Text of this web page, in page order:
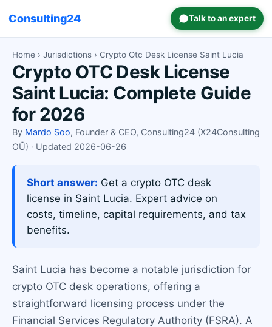
Consulting24 Talk to an expert
Home › Jurisdictions › Crypto Otc Desk License Saint Lucia
Crypto OTC Desk License
Saint Lucia: Complete Guide
for 2026
By Mardo Soo, Founder & CEO, Consulting24 (X24Consulting
OÜ) · Updated 2026-06-26
Short answer: Get a crypto OTC desk
license in Saint Lucia. Expert advice on
costs, timeline, capital requirements, and tax
benefits.
Saint Lucia has become a notable jurisdiction for
crypto OTC desk operations, offering a
straightforward licensing process under the
Financial Services Regulatory Authority (FSRA). A